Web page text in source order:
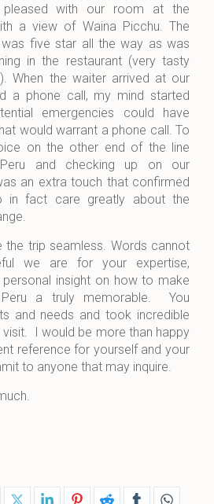
with our room at the
a view of Waina Picchu. The
five star all the way as was
in the restaurant (very tasty
When the waiter arrived at our
a phone call, my mind started
emergencies could have
would warrant a phone call. To
on the other end of the line
and checking up on our
an extra touch that confirmed
fact care greatly about the
the trip seamless. Words cannot
we are for your expertise,
insight on how to make
a truly memorable. You
and needs and took incredible
visit. I would be more than happy
reference for yourself and your
to anyone that may inquire.